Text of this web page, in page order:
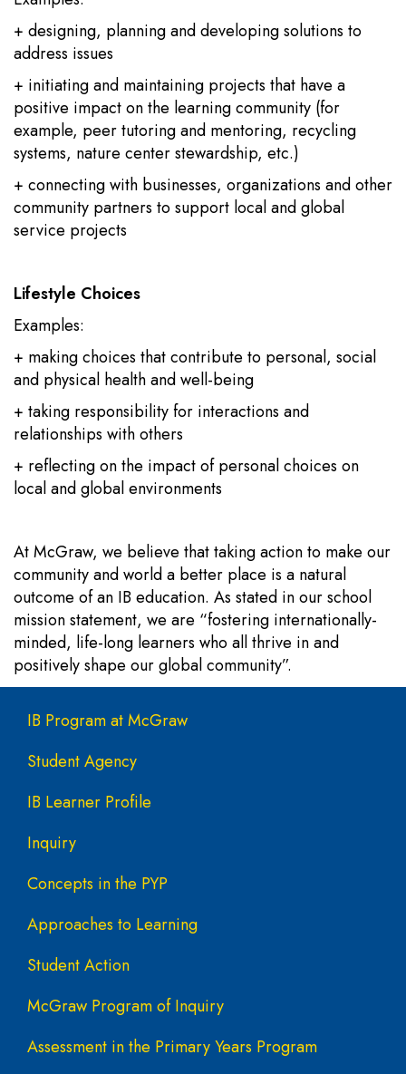
+ designing, planning and developing solutions to
address issues
+ initiating and maintaining projects that have a
positive impact on the learning community (for
example, peer tutoring and mentoring, recycling
systems, nature center stewardship, etc.)
+ connecting with businesses, organizations and other
community partners to support local and global
service projects
Lifestyle Choices
Examples:
+ making choices that contribute to personal, social
and physical health and well-being
+ taking responsibility for interactions and
relationships with others
+ reflecting on the impact of personal choices on
local and global environments
At McGraw, we believe that taking action to make our
community and world a better place is a natural
outcome of an IB education. As stated in our school
mission statement, we are “fostering internationally-
minded, life-long learners who all thrive in and
positively shape our global community”.
Main navigation
IB Program at McGraw
Student Agency
IB Learner Profile
Inquiry
Concepts in the PYP
Approaches to Learning
Student Action
McGraw Program of Inquiry
Assessment in the Primary Years Program